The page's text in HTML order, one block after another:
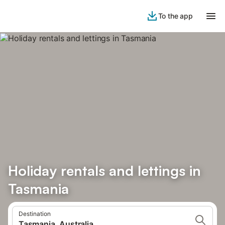
To the app
Holiday rentals and lettings in
Tasmania
Destination